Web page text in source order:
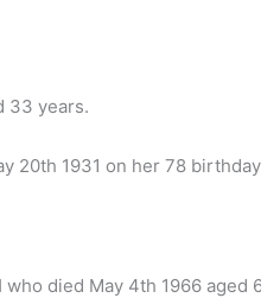
33 years.
20th 1931 on her 78
who died May 4th 1966 aged